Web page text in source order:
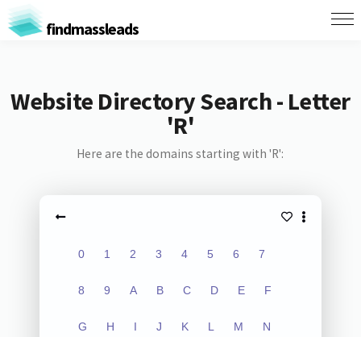
findmassleads
Website Directory Search - Letter
'R'
Here are the domains starting with 'R':
0 1 2 3 4 5 6 7
8 9 A B C D E F
G H I J K L M N